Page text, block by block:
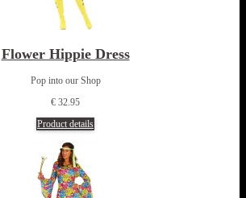
Flower Hippie Dress
Pop into our Shop
€ 32.95
Product details